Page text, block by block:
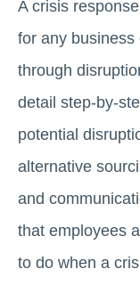
A crisis
for any
through
detail step-by-
potential
alternative
and
that employees
to do when a